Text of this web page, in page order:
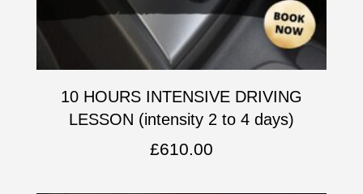
10 HOURS INTENSIVE DRIVING
LESSON (intensity 2 to 4 days)
£610.00